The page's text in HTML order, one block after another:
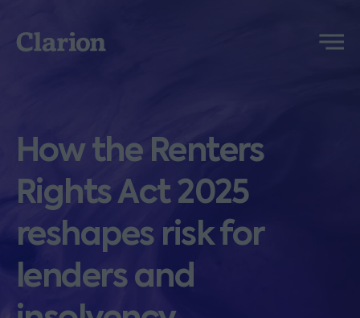
Clarion
Menu
How the Renters
Rights Act 2025
reshapes risk for
lenders and